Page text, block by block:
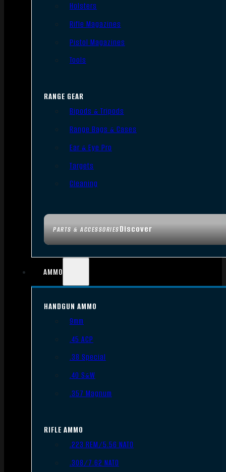
PARTS & ACCESSORIESDiscover
Holsters
Rifle Magazines
Pistol Magazines
Tools
RANGE GEAR
Bipods & Tripods
Range Bags & Cases
Ear & Eye Pro
Targets
Cleaning
AMMO
HANDGUN AMMO
9mm
.45 ACP
.38 Special
.40 S&W
.357 Magnum
RIFLE AMMO
.223 REM/5.56 NATO
.308/7.62 NATO